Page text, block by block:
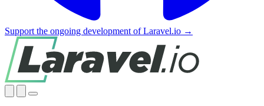
Support the ongoing development of Laravel.io →